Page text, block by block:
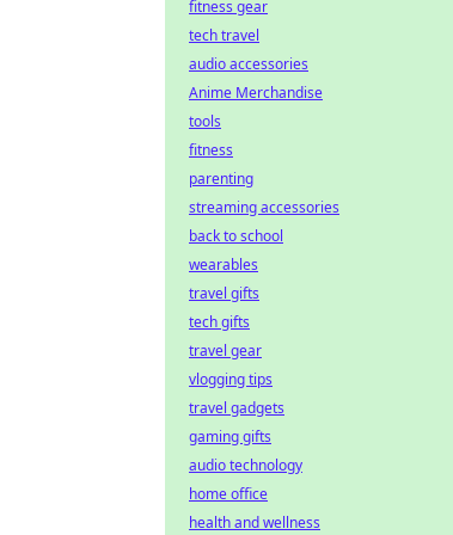
fitness gear
tech travel
audio accessories
Anime Merchandise
tools
fitness
parenting
streaming accessories
back to school
wearables
travel gifts
tech gifts
travel gear
vlogging tips
travel gadgets
gaming gifts
audio technology
home office
health and wellness